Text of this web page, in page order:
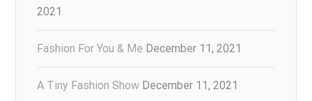
2021
Fashion For You & Me December 11, 2021
A Tiny Fashion Show December 11, 2021